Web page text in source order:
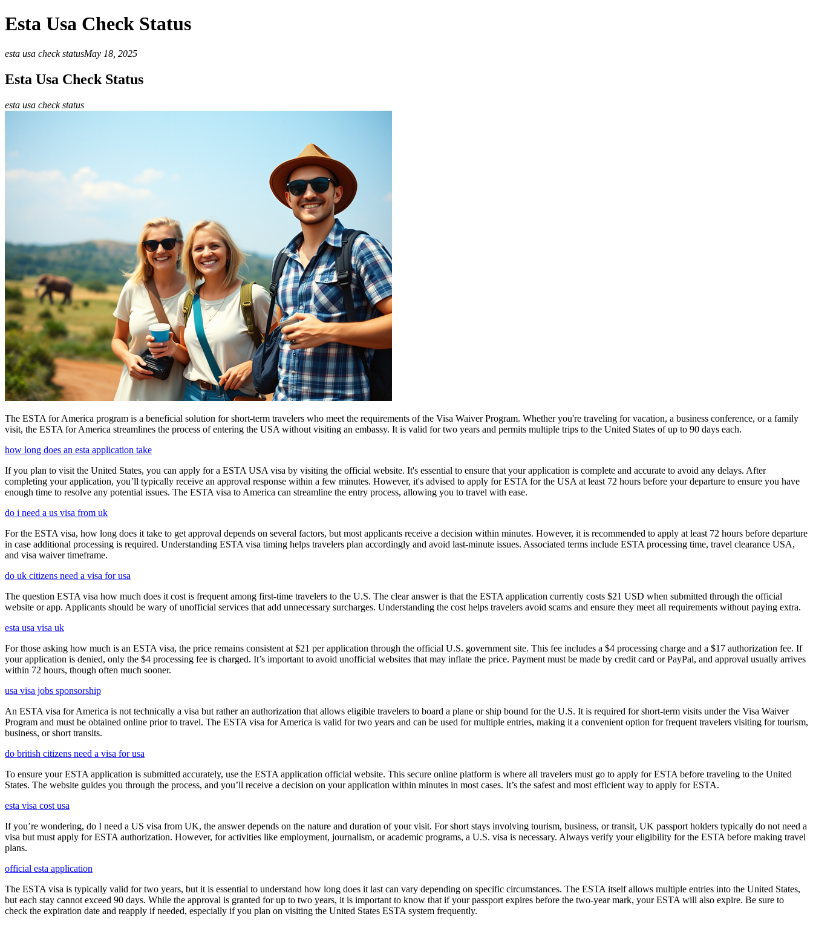
Esta Usa Check Status
esta usa check statusMay 18, 2025
Esta Usa Check Status
esta usa check status
The ESTA for America program is a beneficial solution for short-term travelers who meet the requirements of the Visa Waiver Program. Whether you're traveling for vacation, a business conference, or a family
visit, the ESTA for America streamlines the process of entering the USA without visiting an embassy. It is valid for two years and permits multiple trips to the United States of up to 90 days each.
how long does an esta application take
If you plan to visit the United States, you can apply for a ESTA USA visa by visiting the official website. It's essential to ensure that your application is complete and accurate to avoid any delays. After
completing your application, you’ll typically receive an approval response within a few minutes. However, it's advised to apply for ESTA for the USA at least 72 hours before your departure to ensure you have
enough time to resolve any potential issues. The ESTA visa to America can streamline the entry process, allowing you to travel with ease.
do i need a us visa from uk
For the ESTA visa, how long does it take to get approval depends on several factors, but most applicants receive a decision within minutes. However, it is recommended to apply at least 72 hours before departure
in case additional processing is required. Understanding ESTA visa timing helps travelers plan accordingly and avoid last-minute issues. Associated terms include ESTA processing time, travel clearance USA,
and visa waiver timeframe.
do uk citizens need a visa for usa
The question ESTA visa how much does it cost is frequent among first-time travelers to the U.S. The clear answer is that the ESTA application currently costs $21 USD when submitted through the official
website or app. Applicants should be wary of unofficial services that add unnecessary surcharges. Understanding the cost helps travelers avoid scams and ensure they meet all requirements without paying extra.
esta usa visa uk
For those asking how much is an ESTA visa, the price remains consistent at $21 per application through the official U.S. government site. This fee includes a $4 processing charge and a $17 authorization fee. If
your application is denied, only the $4 processing fee is charged. It’s important to avoid unofficial websites that may inflate the price. Payment must be made by credit card or PayPal, and approval usually arrives
within 72 hours, though often much sooner.
usa visa jobs sponsorship
An ESTA visa for America is not technically a visa but rather an authorization that allows eligible travelers to board a plane or ship bound for the U.S. It is required for short-term visits under the Visa Waiver
Program and must be obtained online prior to travel. The ESTA visa for America is valid for two years and can be used for multiple entries, making it a convenient option for frequent travelers visiting for tourism,
business, or short transits.
do british citizens need a visa for usa
To ensure your ESTA application is submitted accurately, use the ESTA application official website. This secure online platform is where all travelers must go to apply for ESTA before traveling to the United
States. The website guides you through the process, and you’ll receive a decision on your application within minutes in most cases. It’s the safest and most efficient way to apply for ESTA.
esta visa cost usa
If you’re wondering, do I need a US visa from UK, the answer depends on the nature and duration of your visit. For short stays involving tourism, business, or transit, UK passport holders typically do not need a
visa but must apply for ESTA authorization. However, for activities like employment, journalism, or academic programs, a U.S. visa is necessary. Always verify your eligibility for the ESTA before making travel
plans.
official esta application
The ESTA visa is typically valid for two years, but it is essential to understand how long does it last can vary depending on specific circumstances. The ESTA itself allows multiple entries into the United States,
but each stay cannot exceed 90 days. While the approval is granted for up to two years, it is important to know that if your passport expires before the two-year mark, your ESTA will also expire. Be sure to
check the expiration date and reapply if needed, especially if you plan on visiting the United States ESTA system frequently.